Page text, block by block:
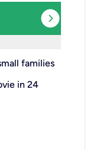
expand_circle_right
families
in 24